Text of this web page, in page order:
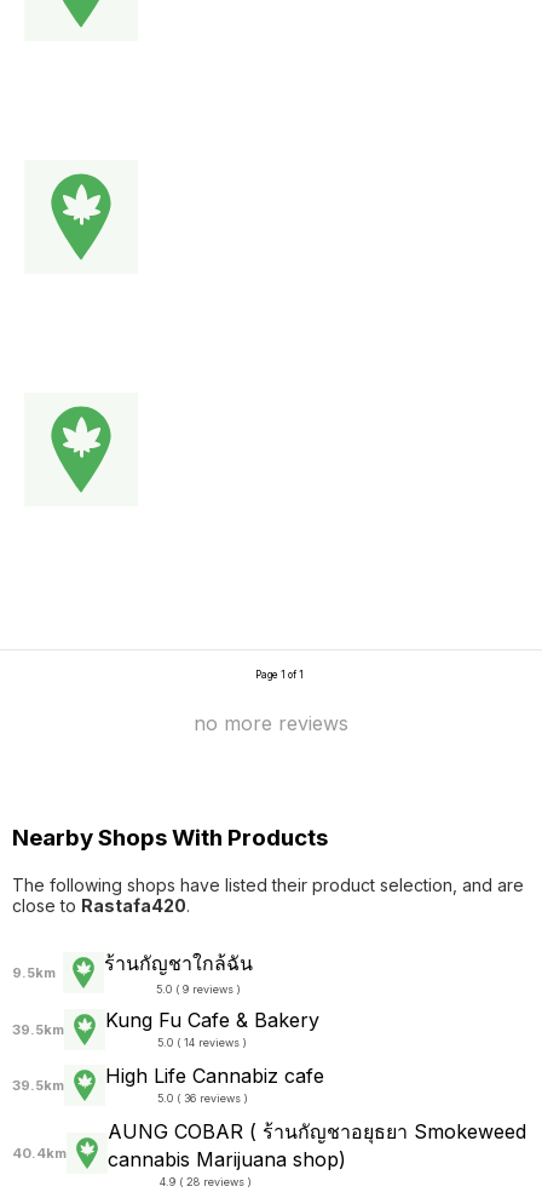
Page 1 of 1
no more reviews
Nearby Shops With Products
The following shops have listed their product selection, and are
close to Rastafa420.
9.5km ร้านกัญชาใกล้ฉัน
5.0 ( 9 reviews )
39.5km Kung Fu Cafe & Bakery
5.0 ( 14 reviews )
39.5km High Life Cannabiz cafe
5.0 ( 36 reviews )
40.4km
AUNG COBAR ( ร้านกัญชาอยุธยา Smokeweed
cannabis Marijuana shop)
4.9 ( 28 reviews )